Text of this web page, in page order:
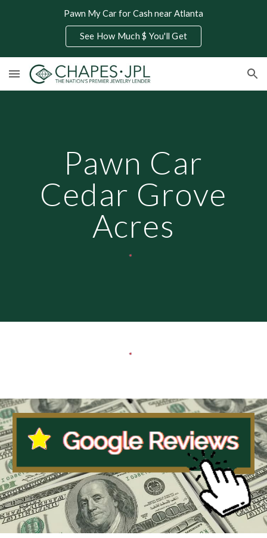
Pawn My Car for Cash near Atlanta
See How Much $ You'll Get
Pawn Car
Cedar Grove
Acres